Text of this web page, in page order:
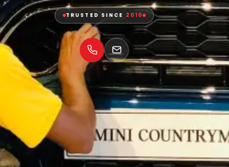
TRUSTED SINCE 2010